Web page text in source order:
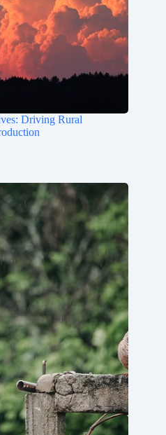
Driving Rural